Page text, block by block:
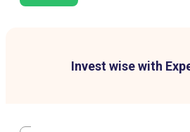
Invest wise with